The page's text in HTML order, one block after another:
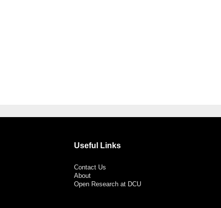
Useful Links
Contact Us
About
Open Research at DCU